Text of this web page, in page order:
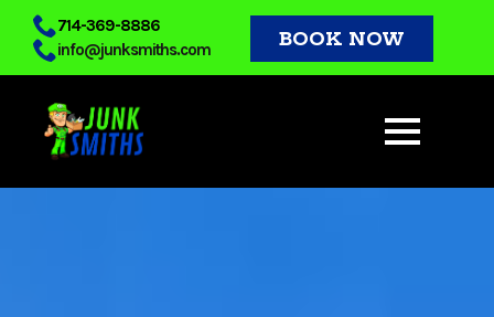
Skip
main
content
714-369-8886
info@junksmiths.com
BOOK NOW